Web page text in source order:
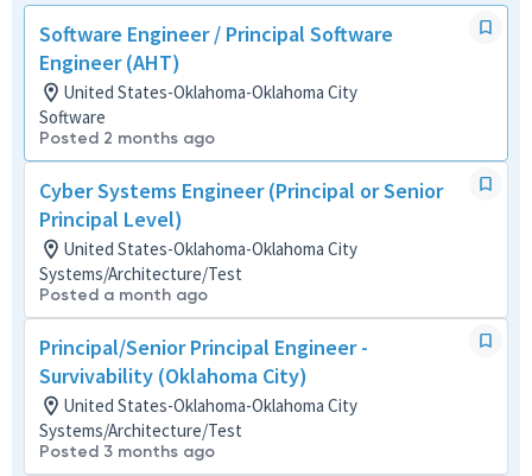
Software Engineer / Principal Software
Engineer (AHT)
United States-Oklahoma-Oklahoma City
Software
Posted 2 months ago
Cyber Systems Engineer (Principal or Senior
Principal Level)
United States-Oklahoma-Oklahoma City
Systems/Architecture/Test
Posted a month ago
Principal/Senior Principal Engineer -
Survivability (Oklahoma City)
United States-Oklahoma-Oklahoma City
Systems/Architecture/Test
Posted 3 months ago